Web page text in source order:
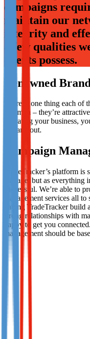
Not already our Publisher?
Sign up here
campaigns
maintain our
integrity and
a few qualities
clients possess.
Renowned
There is one thing each of
common – they’re
operating your business,
to stand out.
Campaign
TradeTracker’s platform
manage, but as
successful. We’re able to
management services all
having TradeTracker
strong relationships with
happy to get you
management should be